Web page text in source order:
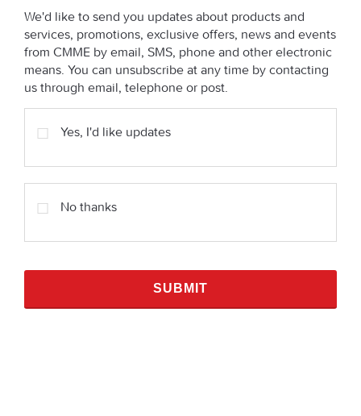
We'd like to send you updates about products and
services, promotions, exclusive offers, news and events
from CMME by email, SMS, phone and other electronic
means. You can unsubscribe at any time by contacting
us through email, telephone or post.
Yes, I'd like updates
No thanks